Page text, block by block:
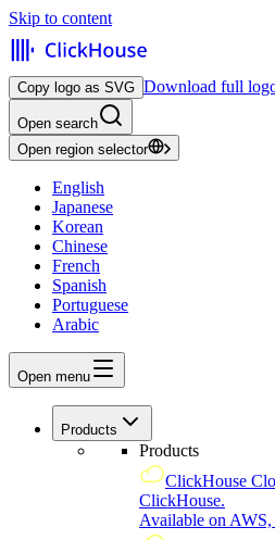
Skip to content
Copy logo as SVG Download full
Open search
Open region selector
English
Japanese
Korean
Chinese
French
Spanish
Portuguese
Arabic
Open menu
Products
Products
ClickHouse
ClickHouse.
Available on AWS,